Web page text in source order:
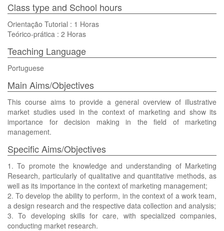
Class type and School hours
Orientação Tutorial : 1 Horas
Teórico-prática : 2 Horas
Teaching Language
Portuguese
Main Aims/Objectives
This course aims to provide a general overview of illustrative
market studies used in the context of marketing and show its
importance for decision making in the field of marketing
management.
Specific Aims/Objectives
1. To promote the knowledge and understanding of Marketing
Research, particularly of qualitative and quantitative methods, as
well as its importance in the context of marketing management;
2. To develop the ability to perform, in the context of a work team,
a design research and the respective data collection and analysis;
3. To developing skills for care, with specialized companies,
conducting market research.